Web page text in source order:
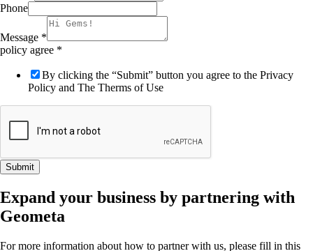
Phone
Message *
policy agree *
By clicking the “Submit” button you agree to the Privacy
Policy and The Therms of Use
Submit
Expand your business by partnering with
Geometa
For more information about how to partner with us, please fill in this